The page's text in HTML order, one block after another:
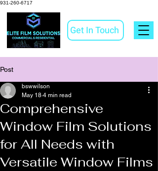
931-260-6717
Get In Touch
Post
Comprehensive
Window Film Solutions
for All Needs with
Versatile Window Films
bswwilson
May 18 4 min read